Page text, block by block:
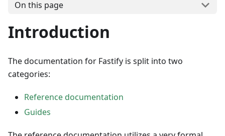
On this page
Introduction
The documentation for Fastify is split into two
categories:
Reference documentation
Guides